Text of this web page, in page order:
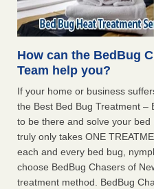
How can the BedBug
Team help you?
If your home or business
the Best Bed Bug Treatment –
to be there and solve your
truly only takes ONE
each and every bed bug,
choose BedBug Chasers of
treatment method. BedBug